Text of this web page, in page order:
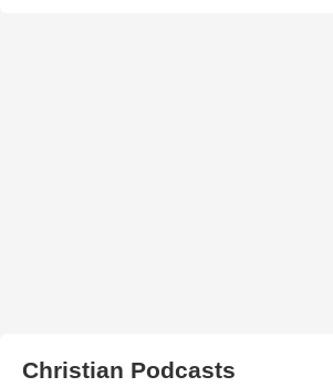
Christian Podcasts